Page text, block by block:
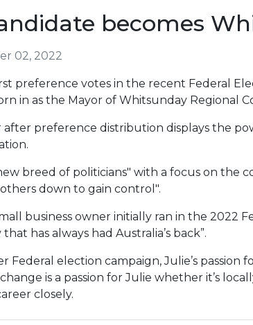
becomes
02, 2022
preference votes in the recent Federal
in as the Mayor of Whitsunday Regional
after preference distribution displays the
breed of politicians" with a focus on the
down to gain control".
business owner initially ran in the 2022
has always had Australia’s back”.
Federal election campaign, Julie’s
is a passion for Julie whether it’s
closely.